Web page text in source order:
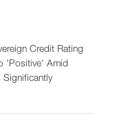
Credit Rating
'Positive' Amid
Significantly